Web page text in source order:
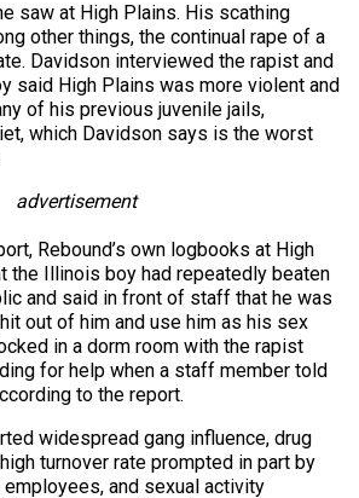
saw at High Plains. His scathing
other things, the continual rape of a
Davidson interviewed the rapist and
said High Plains was more violent and
of his previous juvenile jails,
which Davidson says is the worst
advertisement
Rebound’s own logbooks at High
the Illinois boy had repeatedly beaten
and said in front of staff that he was
out of him and use him as his sex
in a dorm room with the rapist
for help when a staff member told
to the report.
widespread gang influence, drug
turnover rate prompted in part by
and sexual activity